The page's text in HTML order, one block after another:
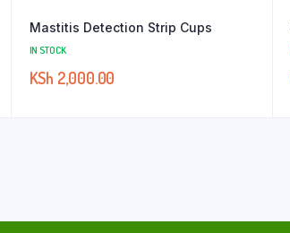
Mastitis Detection Strip Cups
IN STOCK
KSh 2,000.00